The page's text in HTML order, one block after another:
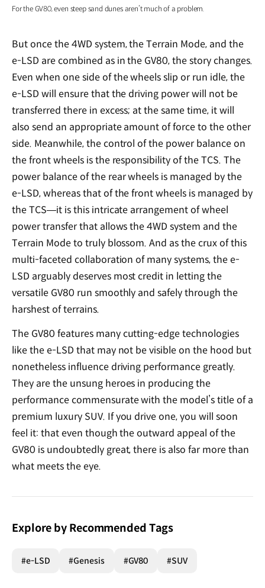
For the GV80, even steep sand dunes aren’t much of a problem.
But once the 4WD system, the Terrain Mode, and the
e-LSD are combined as in the GV80, the story changes.
Even when one side of the wheels slip or run idle, the
e-LSD will ensure that the driving power will not be
transferred there in excess; at the same time, it will
also send an appropriate amount of force to the other
side. Meanwhile, the control of the power balance on
the front wheels is the responsibility of the TCS. The
power balance of the rear wheels is managed by the
e-LSD, whereas that of the front wheels is managed by
the TCS—it is this intricate arrangement of wheel
power transfer that allows the 4WD system and the
Terrain Mode to truly blossom. And as the crux of this
multi-faceted collaboration of many systems, the e-
LSD arguably deserves most credit in letting the
versatile GV80 run smoothly and safely through the
harshest of terrains.
The GV80 features many cutting-edge technologies
like the e-LSD that may not be visible on the hood but
nonetheless influence driving performance greatly.
They are the unsung heroes in producing the
performance commensurate with the model’s title of a
premium luxury SUV. If you drive one, you will soon
feel it: that even though the outward appeal of the
GV80 is undoubtedly great, there is also far more than
what meets the eye.
Explore by Recommended Tags
#e-LSD #Genesis #GV80 #SUV